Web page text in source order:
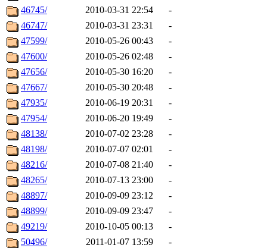
46745/
2010-03-31 22:54
-
46747/
2010-03-31 23:31
-
47599/
2010-05-26 00:43
-
47600/
2010-05-26 02:48
-
47656/
2010-05-30 16:20
-
47667/
2010-05-30 20:48
-
47935/
2010-06-19 20:31
-
47954/
2010-06-20 19:49
-
48138/
2010-07-02 23:28
-
48198/
2010-07-07 02:01
-
48216/
2010-07-08 21:40
-
48265/
2010-07-13 23:00
-
48897/
2010-09-09 23:12
-
48899/
2010-09-09 23:47
-
49219/
2010-10-05 00:13
-
50496/
2011-01-07 13:59
-